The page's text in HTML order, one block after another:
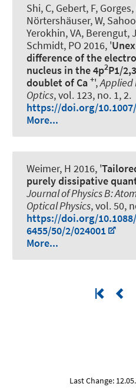
Shi, C, Gebert, F,
Nörtershäuser, W,
Yerokhin, VA, Berengut,
Schmidt, PO 2016, '
difference of the
nucleus in the 4p2P1/
doublet of Ca +',Applied
Optics, vol. 123, no. 1, 2.
https://doi.org/10.1007/
More...
Weimer, H 2016, '
purely dissipative
Journal of Physics B:
Optical Physics, vol. 50,
https://doi.org/
6455/50/2/024001
More...
Last Change: